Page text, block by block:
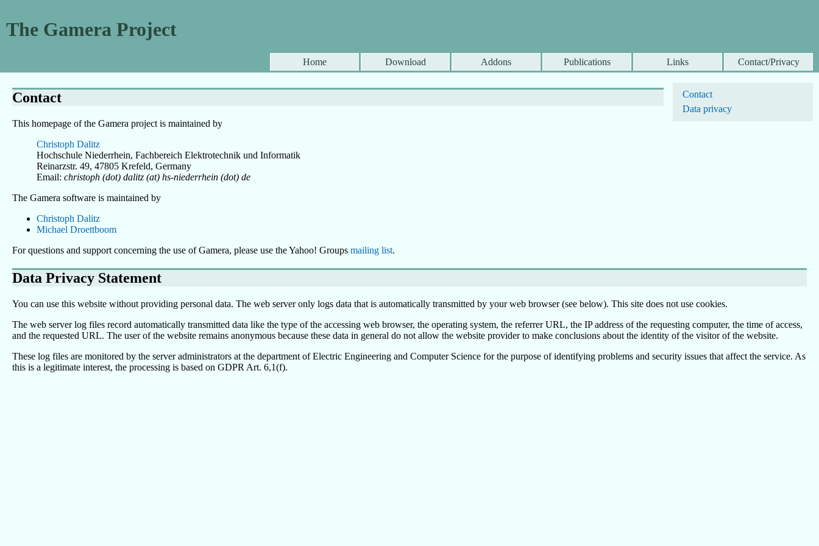
The Gamera Project
Home Download Addons Publications Links Contact/Privacy
Contact
Data privacy
Contact
This homepage of the Gamera project is maintained by
Christoph Dalitz
Hochschule Niederrhein, Fachbereich Elektrotechnik und Informatik
Reinarzstr. 49, 47805 Krefeld, Germany
Email: christoph (dot) dalitz (at) hs-niederrhein (dot) de
The Gamera software is maintained by
Christoph Dalitz
Michael Droettboom
For questions and support concerning the use of Gamera, please use the Yahoo! Groups mailing list.
Data Privacy Statement
You can use this website without providing personal data. The web server only logs data that is automatically transmitted by your web browser (see below). This site does not use cookies.
The web server log files record automatically transmitted data like the type of the accessing web browser, the operating system, the referrer URL, the IP address of the requesting computer, the time of access,
and the requested URL. The user of the website remains anonymous because these data in general do not allow the website provider to make conclusions about the identity of the visitor of the website.
These log files are monitored by the server administrators at the department of Electric Engineering and Computer Science for the purpose of identifying problems and security issues that affect the service. As
this is a legitimate interest, the processing is based on GDPR Art. 6,1(f).